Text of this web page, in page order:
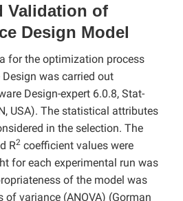
Validation of
Design Model
for the optimization process
was carried out
Design-expert 6.0.8, Stat-
USA). The statistical attributes
in the selection. The
R2 coefficient values were
for each experimental run was
of the model was
variance (ANOVA) (Gorman